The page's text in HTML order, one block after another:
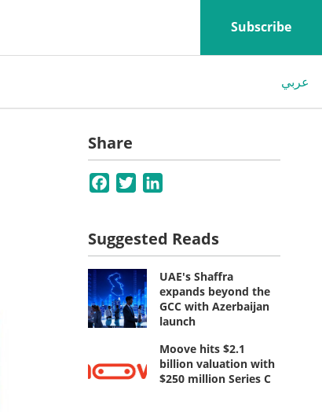
Subscribe
عربي
Share
Facebook
Twitter
Suggested Reads
UAE's Shaffra
expands beyond the
GCC with Azerbaijan
launch
Moove hits $2.1
billion valuation with
$250 million Series C